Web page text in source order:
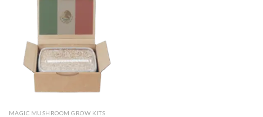
MAGIC MUSHROOM GROW KITS